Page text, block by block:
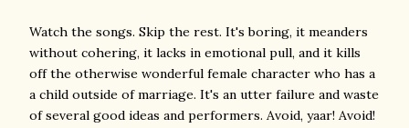
Watch the songs. Skip the rest. It's boring, it meanders
without cohering, it lacks in emotional pull, and it kills
off the otherwise wonderful female character who has a
a child outside of marriage. It's an utter failure and waste
of several good ideas and performers. Avoid, yaar! Avoid!